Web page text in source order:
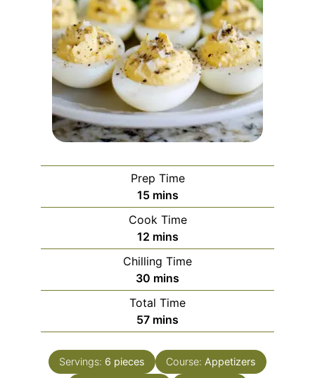
Prep Time
15minutes
mins
Cook Time
12minutes
mins
Chilling Time
30 minutes
mins
Total Time
57minutes
mins
Servings: 6 pieces Course: Appetizers